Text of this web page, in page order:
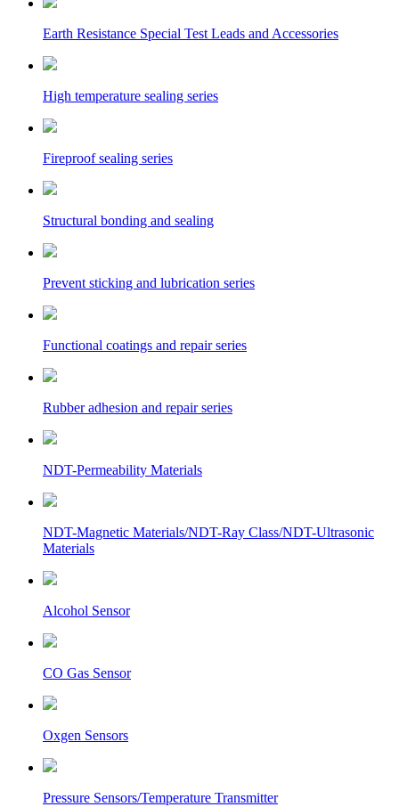
Earth Resistance Special Test Leads and Accessories
High temperature sealing series
Fireproof sealing series
Structural bonding and sealing
Prevent sticking and lubrication series
Functional coatings and repair series
Rubber adhesion and repair series
NDT-Permeability Materials
NDT-Magnetic Materials/NDT-Ray Class/NDT-Ultrasonic
Materials
Alcohol Sensor
CO Gas Sensor
Oxgen Sensors
Pressure Sensors/Temperature Transmitter